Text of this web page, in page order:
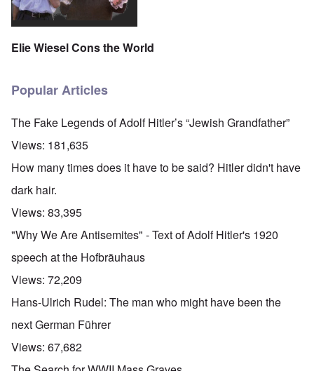
Elie Wiesel Cons the World
Popular Articles
The Fake Legends of Adolf Hitler’s “Jewish Grandfather”
Views: 181,635
How many times does it have to be said? Hitler didn't have
dark hair.
Views: 83,395
"Why We Are Antisemites" - Text of Adolf Hitler's 1920
speech at the Hofbräuhaus
Views: 72,209
Hans-Ulrich Rudel: The man who might have been the
next German Führer
Views: 67,682